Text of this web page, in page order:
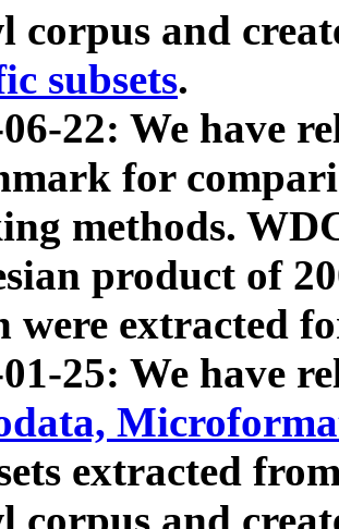
corpus and
subsets.
22: We have
for
methods.
product of
were extracted
25: We have
extracted